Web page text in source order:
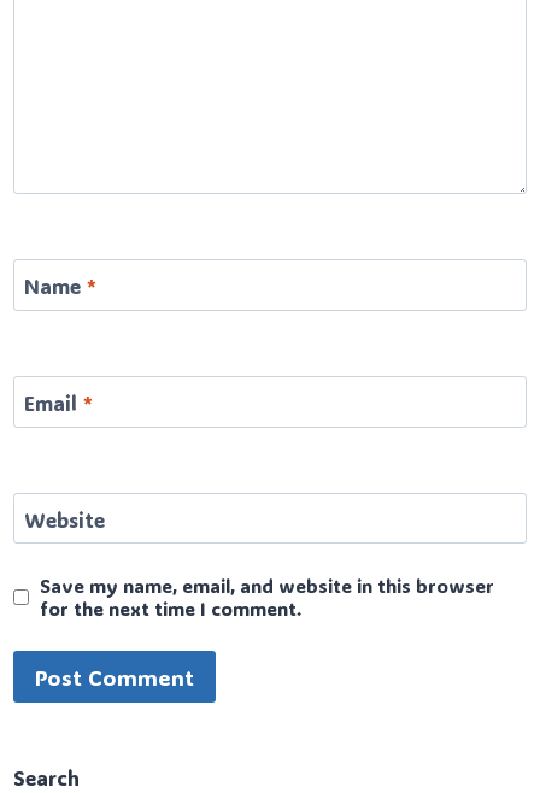
Name *
Email *
Website
Save my name, email, and website in this browser
for the next time I comment.
Search